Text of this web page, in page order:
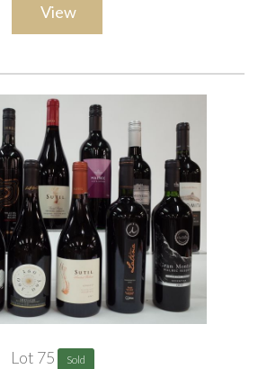
Estate Bottled Malbec 2021; La Grupa
View
Lot 75 Sold